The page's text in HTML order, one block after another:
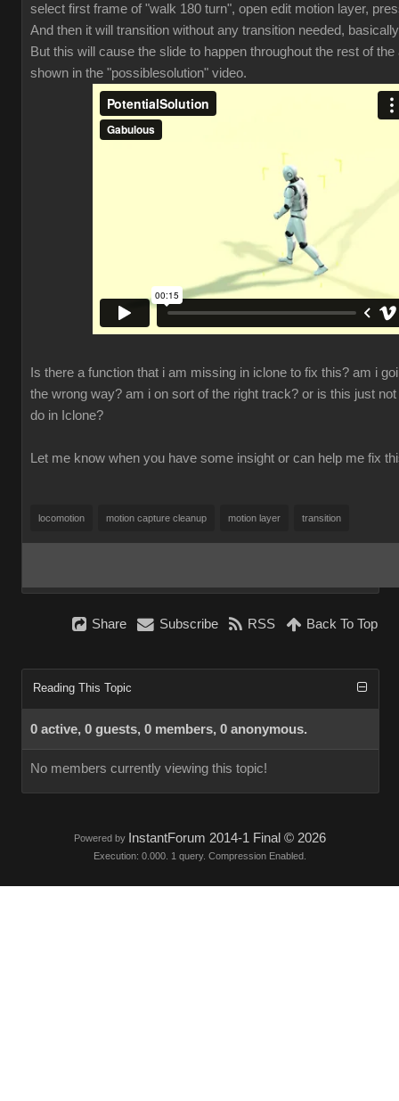
select first frame of "walk 180 turn", open edit motion layer,
And then it will transition without any transition needed,
But this will cause the slide to happen throughout the rest of
shown in the "possiblesolution" video.
Is there a function that i am missing in iclone to fix this? am i
the wrong way? am i on sort of the right track? or is this just
do in Iclone?
Let me know when you have some insight or can help me fix
locomotion motion capture cleanup motion layer transition
Share Subscribe RSS Back To Top
Reading This Topic
0 active, 0 guests, 0 members, 0 anonymous.
No members currently viewing this topic!
Powered by InstantForum 2014-1 Final © 2026
Execution: 0.000. 1 query. Compression Enabled.